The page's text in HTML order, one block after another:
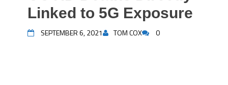
Linked to 5G Exposure
SEPTEMBER 6, 2021 TOM COX 0